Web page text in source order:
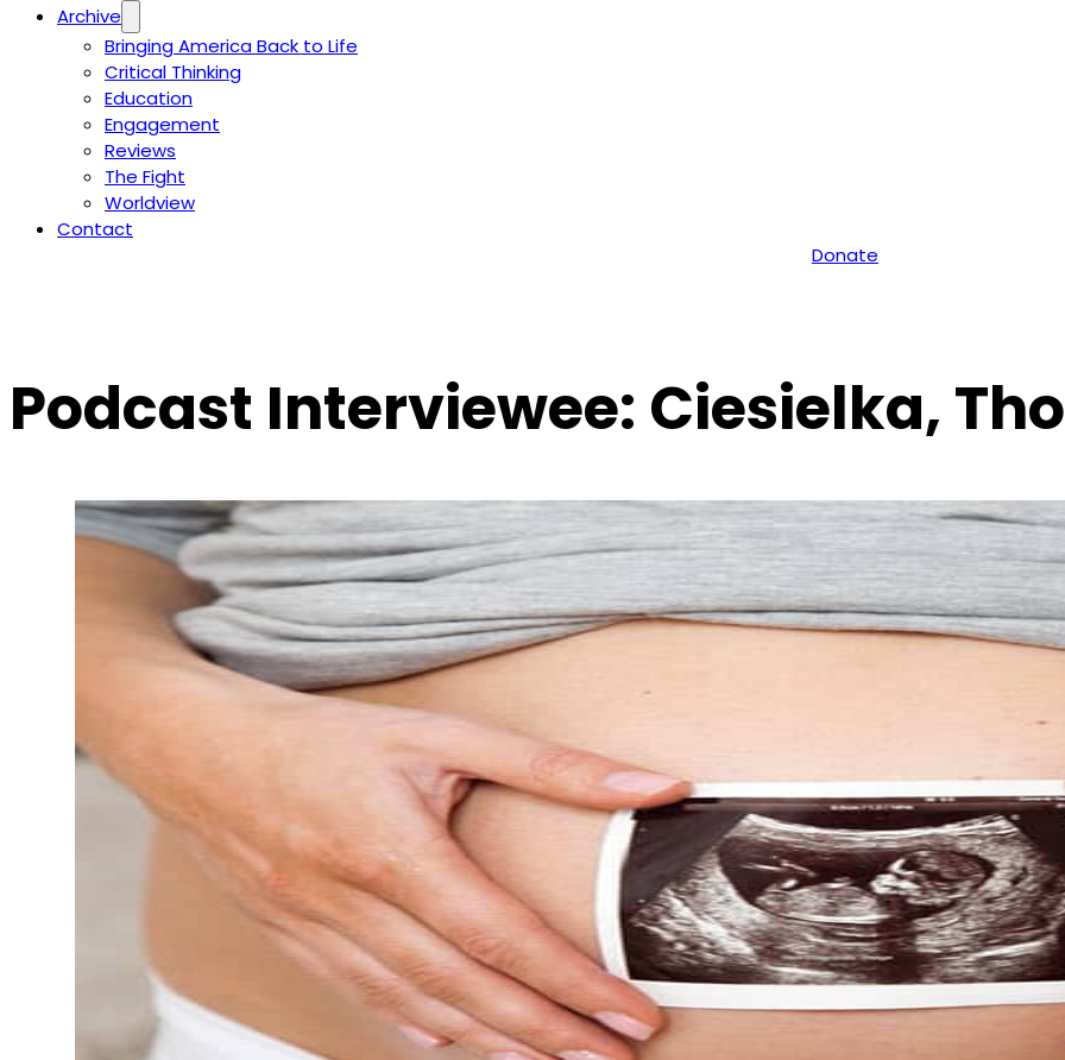
Archive
Bringing America Back to Life
Critical Thinking
Education
Engagement
Reviews
The Fight
Worldview
Contact
Donate
Podcast Interviewee: Ciesielka,